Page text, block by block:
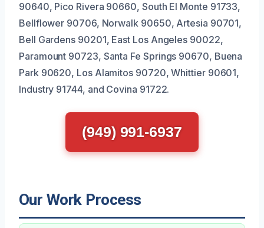
90640, Pico Rivera 90660, South El Monte 91733,
Bellflower 90706, Norwalk 90650, Artesia 90701,
Bell Gardens 90201, East Los Angeles 90022,
Paramount 90723, Santa Fe Springs 90670, Buena
Park 90620, Los Alamitos 90720, Whittier 90601,
Industry 91744, and Covina 91722.
(949) 991-6937
Our Work Process